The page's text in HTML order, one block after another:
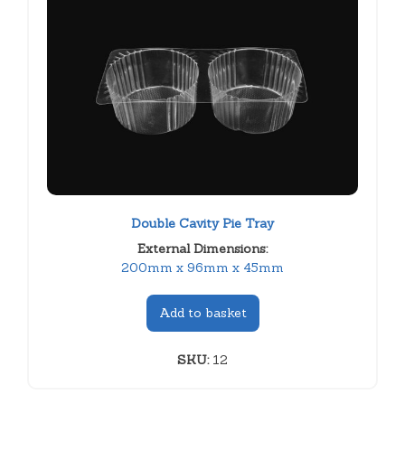
Double Cavity Pie Tray
External Dimensions:
200mm x 96mm x 45mm
Add to basket
SKU:12